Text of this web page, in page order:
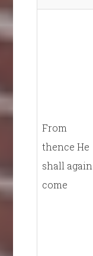
From
thence He
shall again
come